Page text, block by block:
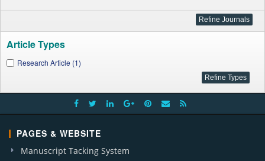
Article Types
Research Article (1)
PAGES & WEBSITE
Manuscript Tacking System